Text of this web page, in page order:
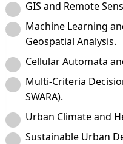
GIS and Remote
Machine Learning
Geospatial Analysis.
Cellular Automata
Multi-Criteria
SWARA).
Urban Climate and
Sustainable Urban